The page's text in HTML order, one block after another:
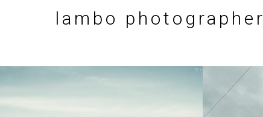
lambo photographer